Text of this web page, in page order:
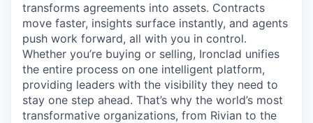
transforms agreements into assets. Contracts
move faster, insights surface instantly, and agents
push work forward, all with you in control.
Whether you’re buying or selling, Ironclad unifies
the entire process on one intelligent platform,
providing leaders with the visibility they need to
stay one step ahead. That’s why the world’s most
transformative organizations, from Rivian to the